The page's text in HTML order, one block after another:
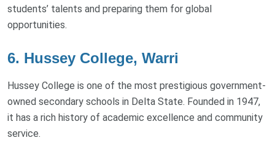
students’ talents and preparing them for global
opportunities.
6. Hussey College, Warri
Hussey College is one of the most prestigious government-
owned secondary schools in Delta State. Founded in 1947,
it has a rich history of academic excellence and community
service.